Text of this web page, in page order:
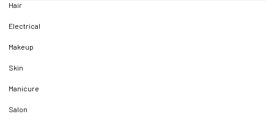
Hair
Electrical
Makeup
Skin
Manicure
Salon